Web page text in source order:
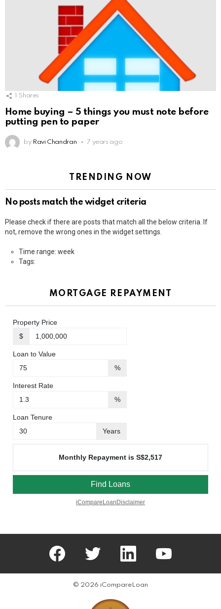
Shares
Home buying – 5 things you must note before
putting pen to paper
by Ravi Chandran 7 years ago
TRENDING NOW
No posts match the widget criteria
Please check if there are posts that match all the below criteria. If
not, remove the wrong ones in the widget settings.
Time range: week
Tags:
MORTGAGE REPAYMENT
facebook twitter linkedin youtube
© 2026 iCompareLoan